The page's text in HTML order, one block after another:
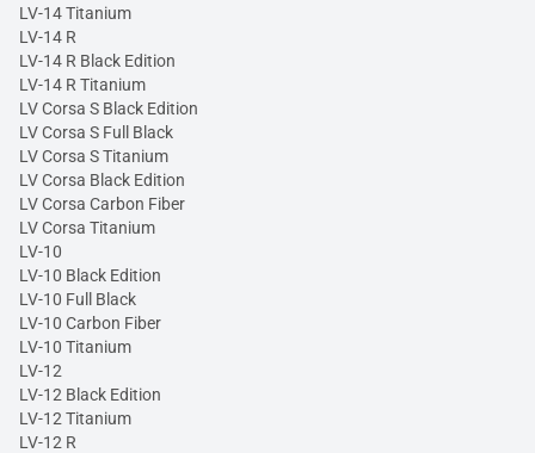
LV-14 Titanium
LV-14 R
LV-14 R Black Edition
LV-14 R Titanium
LV Corsa S Black Edition
LV Corsa S Full Black
LV Corsa S Titanium
LV Corsa Black Edition
LV Corsa Carbon Fiber
LV Corsa Titanium
LV-10
LV-10 Black Edition
LV-10 Full Black
LV-10 Carbon Fiber
LV-10 Titanium
LV-12
LV-12 Black Edition
LV-12 Titanium
LV-12 R